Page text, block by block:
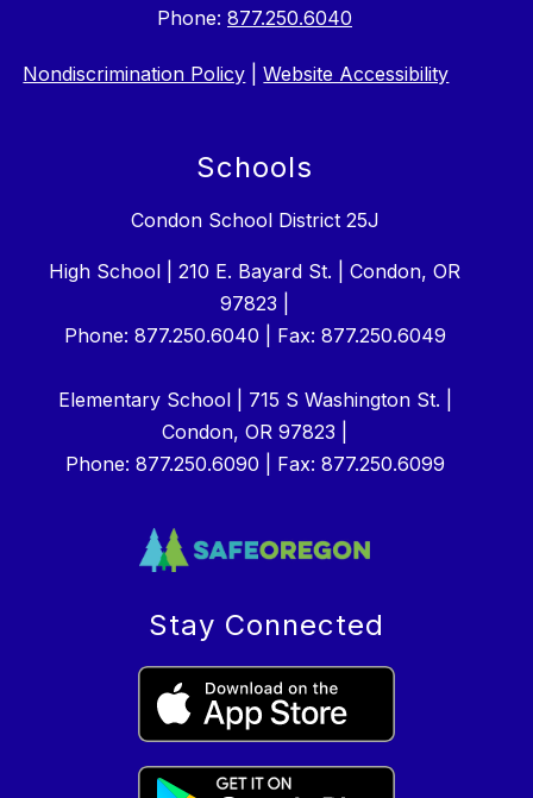
Phone: 877.250.6040
Nondiscrimination Policy |Website Accessibility
Schools
Condon School District 25J
High School | 210 E. Bayard St. | Condon, OR
97823 |
Phone: 877.250.6040 | Fax: 877.250.6049
Elementary School | 715 S Washington St. |
Condon, OR 97823 |
Phone: 877.250.6090 | Fax: 877.250.6099
Stay Connected